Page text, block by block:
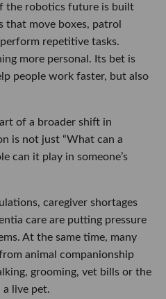
the robotics future is built
move boxes, patrol
repetitive tasks.
more personal. Its bet is
people work faster, but also
of a broader shift in
is not just “What can a
can it play in someone’s
caregiver shortages
care are putting pressure
At the same time, many
animal companionship
grooming, vet bills or the
live pet.